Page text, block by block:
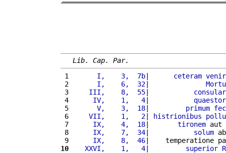
Lib. Cap. Par.
1
      I,    3,  7b
| ceteram
2
      I,    6,  32
|
3
    III,    8,  55
|
4
     IV,    1,   4
|
5
      V,    3,  18
| primum
6
    VII,    1,   2
| histrionibus
7
     IX,    4,  18
| tironem aut
8
     IX,    7,  34
| solum
9
     IX,    8,  46
|    temperatione
10
   XXVI,    1,   4
| superior